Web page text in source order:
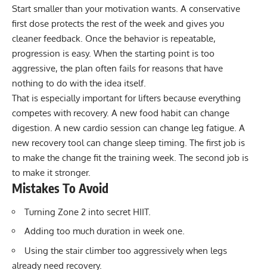
Start smaller than your motivation wants. A conservative
first dose protects the rest of the week and gives you
cleaner feedback. Once the behavior is repeatable,
progression is easy. When the starting point is too
aggressive, the plan often fails for reasons that have
nothing to do with the idea itself.
That is especially important for lifters because everything
competes with recovery. A new food habit can change
digestion. A new cardio session can change leg fatigue. A
new recovery tool can change sleep timing. The first job is
to make the change fit the training week. The second job is
to make it stronger.
Mistakes To Avoid
Turning Zone 2 into secret HIIT.
Adding too much duration in week one.
Using the stair climber too aggressively when legs
already need recovery.